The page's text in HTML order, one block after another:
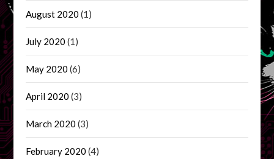
August 2020 (1)
July 2020 (1)
May 2020 (6)
April 2020 (3)
March 2020 (3)
February 2020 (4)